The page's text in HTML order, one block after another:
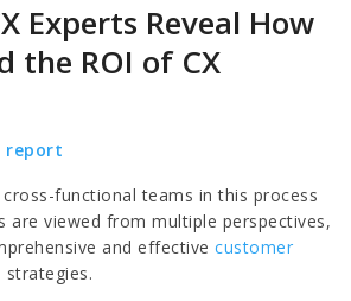
Experts Reveal How
the ROI of CX
report
functional teams in this process
are viewed from multiple perspectives,
and effectivecustomer
strategies.